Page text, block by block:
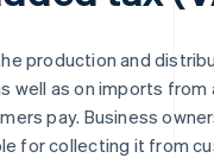
production and
well as on imports from
pay. Business
for collecting it from